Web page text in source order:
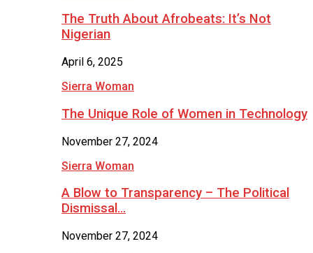
The Truth About Afrobeats: It’s Not
Nigerian
April 6, 2025
Sierra Woman
The Unique Role of Women in Technology
November 27, 2024
Sierra Woman
A Blow to Transparency – The Political
Dismissal…
November 27, 2024